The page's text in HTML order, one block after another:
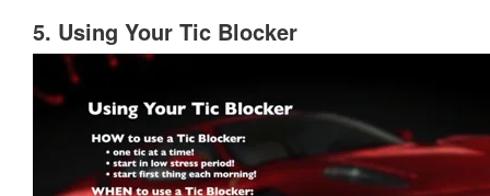
5. Using Your Tic Blocker